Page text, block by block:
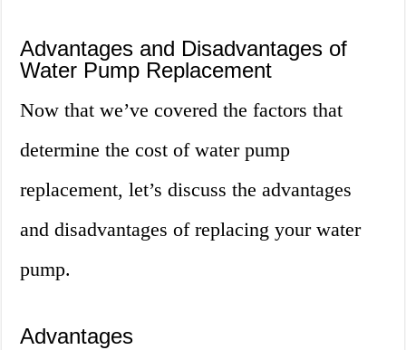
Advantages and Disadvantages of
Water Pump Replacement
Now that we’ve covered the factors that
determine the cost of water pump
replacement, let’s discuss the advantages
and disadvantages of replacing your water
pump.
Advantages